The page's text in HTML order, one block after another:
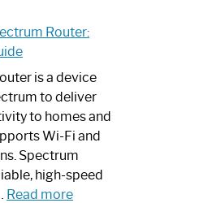
Router:
is a device
to deliver
to homes and
Wi-Fi and
Spectrum
high-speed
Read more: